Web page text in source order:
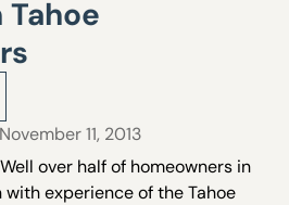
11, 2013
Well over half of homeowners in
with experience of the Tahoe